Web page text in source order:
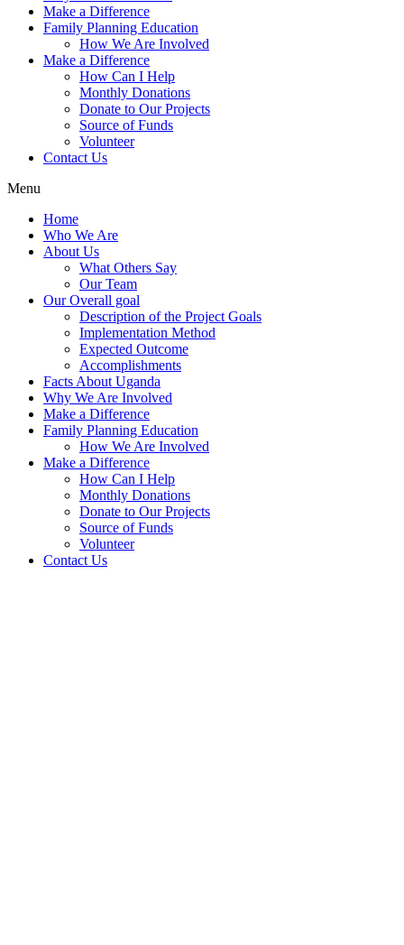
Make a Difference
Family Planning Education
How We Are Involved
Make a Difference
How Can I Help
Monthly Donations
Donate to Our Projects
Source of Funds
Volunteer
Contact Us
Menu
Home
Who We Are
About Us
What Others Say
Our Team
Our Overall goal
Description of the Project Goals
Implementation Method
Expected Outcome
Accomplishments
Facts About Uganda
Why We Are Involved
Make a Difference
Family Planning Education
How We Are Involved
Make a Difference
How Can I Help
Monthly Donations
Donate to Our Projects
Source of Funds
Volunteer
Contact Us